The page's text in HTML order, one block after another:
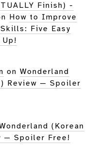
Finish) -
How to Improve
Five Easy
on Wonderland
Review — Spoiler
(Korean
— Spoiler Free!